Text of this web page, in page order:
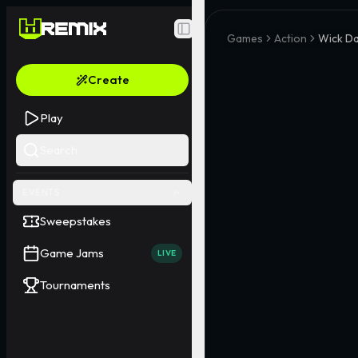
Toggle Sidebar
Create
Play
Sweepstakes
Game Jams LIVE
Tournaments
Games Action Wick